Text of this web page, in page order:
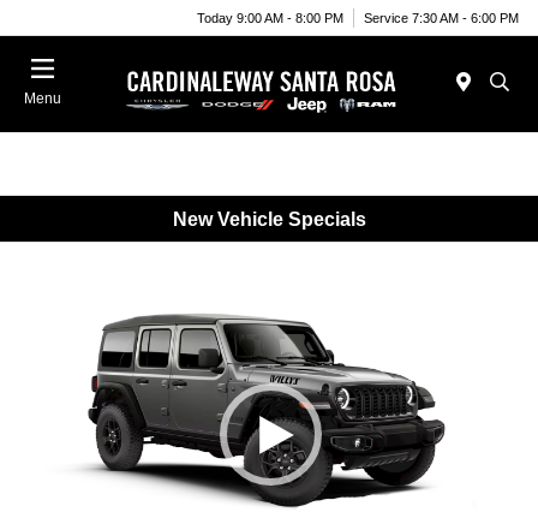
Today 9:00 AM - 8:00 PM Service 7:30 AM - 6:00 PM
Menu
New Vehicle Specials